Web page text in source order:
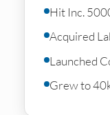
Hit Inc.
Acquired
Launched
Grew to